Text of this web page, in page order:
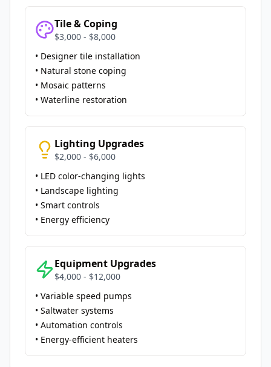
Tile & Coping
$3,000 - $8,000
• Designer tile installation
• Natural stone coping
• Mosaic patterns
• Waterline restoration
Lighting Upgrades
$2,000 - $6,000
• LED color-changing lights
• Landscape lighting
• Smart controls
• Energy efficiency
Equipment Upgrades
$4,000 - $12,000
• Variable speed pumps
• Saltwater systems
• Automation controls
• Energy-efficient heaters